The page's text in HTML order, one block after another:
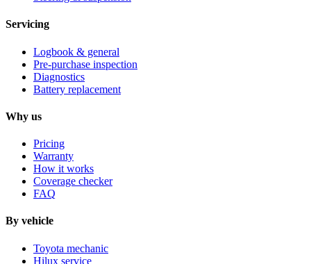
Servicing
Logbook & general
Pre-purchase inspection
Diagnostics
Battery replacement
Why us
Pricing
Warranty
How it works
Coverage checker
FAQ
By vehicle
Toyota mechanic
Hilux service